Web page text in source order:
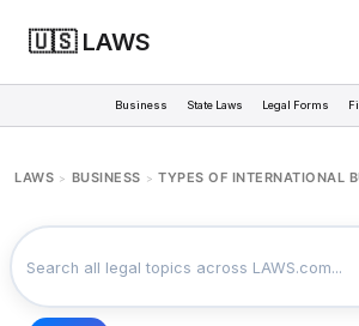
🇺🇸 LAWS
Business State Laws Legal Forms
LAWS > BUSINESS > TYPES OF INTERNATIONAL